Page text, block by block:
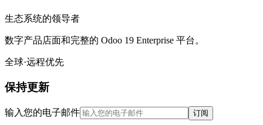
生态系统的领导者
数字产品店面和完整的 Odoo 19 Enterprise 平台。
全球·远程优先
保持更新
输入您的电子邮件 订阅